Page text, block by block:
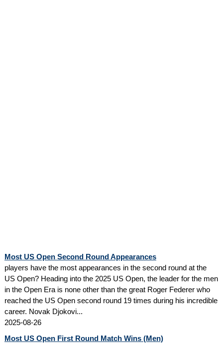
Most US Open Second Round Appearances
players have the most appearances in the second round at the
US Open? Heading into the 2025 US Open, the leader for the men
in the Open Era is none other than the great Roger Federer who
reached the US Open second round 19 times during his incredible
career. Novak Djokovi...
2025-08-26
Most US Open First Round Match Wins (Men)